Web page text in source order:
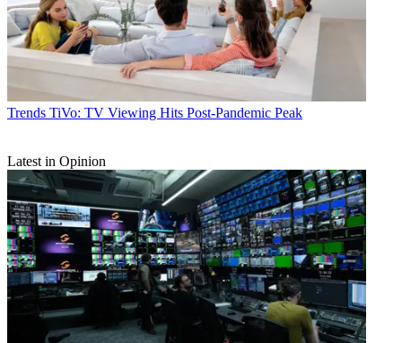
Trends TiVo: TV Viewing Hits Post-Pandemic Peak
Latest in Opinion